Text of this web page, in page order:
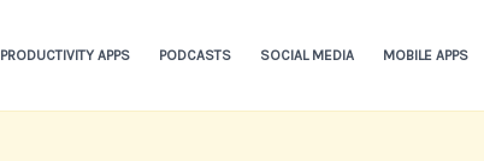
PRODUCTIVITY APPS PODCASTS SOCIAL MEDIA MOBILE APPS